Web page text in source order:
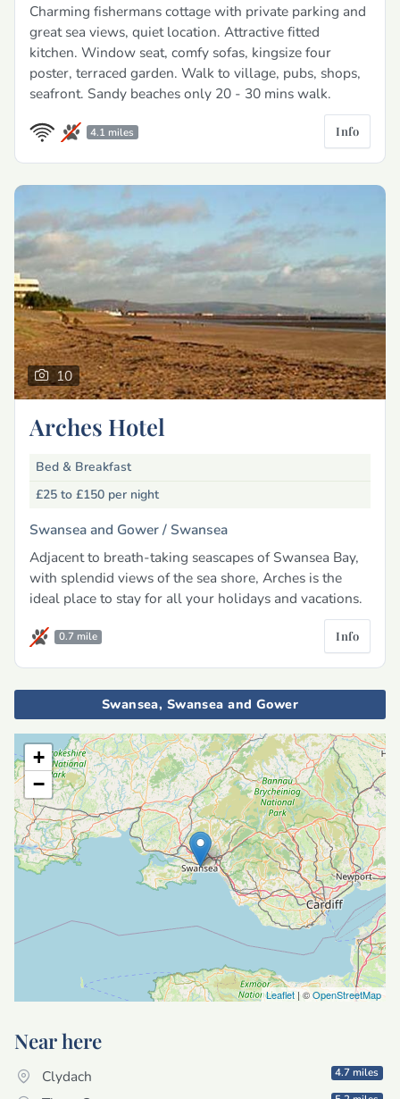
Charming fishermans cottage with private parking and
great sea views, quiet location. Attractive fitted
kitchen. Window seat, comfy sofas, kingsize four
poster, terraced garden. Walk to village, pubs, shops,
seafront. Sandy beaches only 20 - 30 mins walk.
4.1 miles Info
10
Arches Hotel
Bed & Breakfast
£25 to £150 per night
Swansea and Gower /Swansea
Adjacent to breath-taking seascapes of Swansea Bay,
with splendid views of the sea shore, Arches is the
ideal place to stay for all your holidays and vacations.
0.7 mile Info
Swansea, Swansea and Gower
+
−
Leaflet| ©OpenStreetMap
Near here
Clydach 4.7 miles